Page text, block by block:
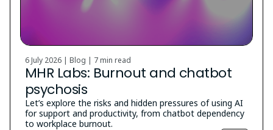
6 July 2026 | Blog | 7 min read
MHR Labs: Burnout and chatbot
psychosis
Let’s explore the risks and hidden pressures of using AI
for support and productivity, from chatbot dependency
to workplace burnout.